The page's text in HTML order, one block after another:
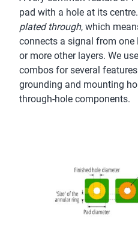
pad with a hole at its
plated through, which
connects a signal from one
or more other layers. We
combos for several
grounding and mounting
through-hole components.